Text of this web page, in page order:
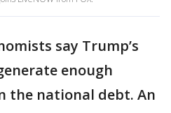
say Trump’s
enough
the national debt. An